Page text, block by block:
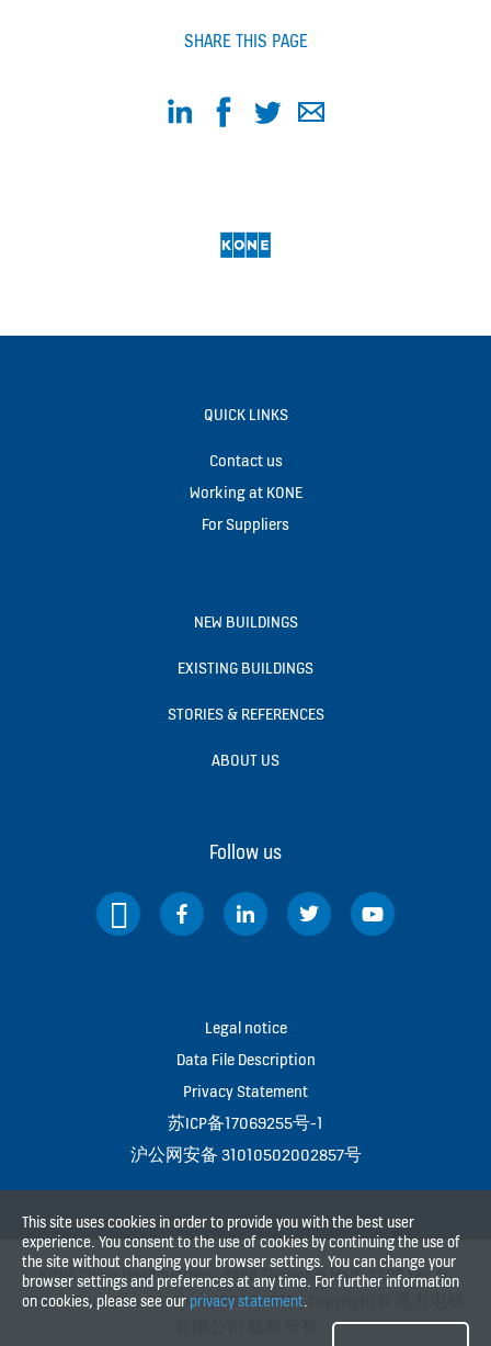
SHARE THIS PAGE
This site uses cookies in order to provide you with the best user
experience. You consent to the use of cookies by continuing the use of
the site without changing your browser settings. You can change your
browser settings and preferences at any time. For further information
on cookies, please see our privacy statement.
QUICK LINKS
Contact us
Working at KONE
For Suppliers
NEW BUILDINGS
EXISTING BUILDINGS
STORIES & REFERENCES
ABOUT US
Follow us
Legal notice
Data File Description
Privacy Statement
苏ICP备17069255号-1
沪公网安备 31010502002857号
KONE China Headquarters, 8A88 Shanghai Mart, 2299 Yan An
Rd(W), Shanghai, P.R.China, PC 200336 | Copyright © 通力电梯